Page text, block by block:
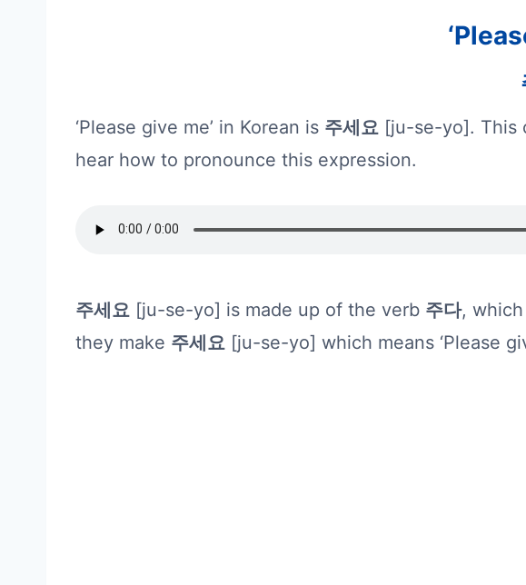
‘Please give me’ in Korean is 주세요 [ju-se-yo]. This
hear how to pronounce this expression.
주세요 [ju-se-yo] is made up of the verb 주다, which
they make 주세요 [ju-se-yo] which means ‘Please